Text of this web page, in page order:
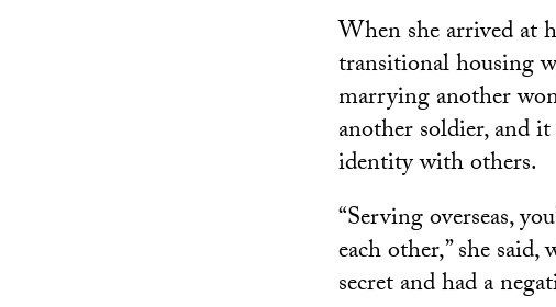
When she arrived at
transitional housing
marrying another
another soldier, and
identity with others.
“Serving overseas,
each other,” she
secret and had a